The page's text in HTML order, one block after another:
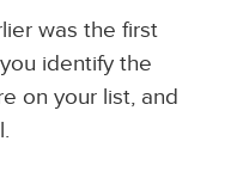
was the first
identify the
on your list, and